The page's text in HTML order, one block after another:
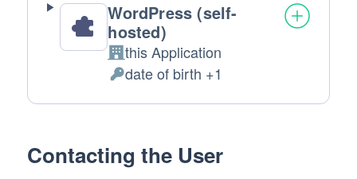
WordPress (self-
hosted)
Company:
this Application
Personal
Data
date of birth +1
Contacting the User